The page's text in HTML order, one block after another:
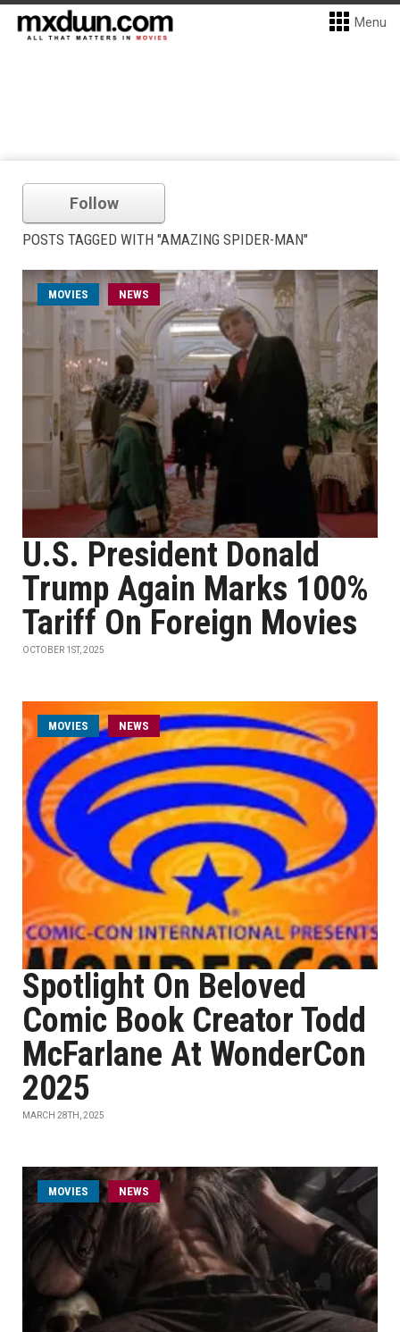
Menu
Follow
POSTS TAGGED WITH "AMAZING SPIDER-MAN"
MOVIES NEWS
U.S. President Donald
Trump Again Marks 100%
Tariff On Foreign Movies
OCTOBER 1ST, 2025
MOVIES NEWS
Spotlight On Beloved
Comic Book Creator Todd
McFarlane At WonderCon
2025
MARCH 28TH, 2025
MOVIES NEWS